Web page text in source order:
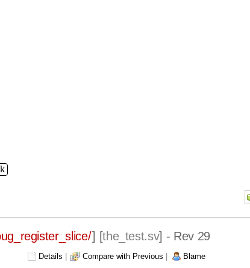
] [the_test.sv] - Rev 29
Details Compare with Previous Blame